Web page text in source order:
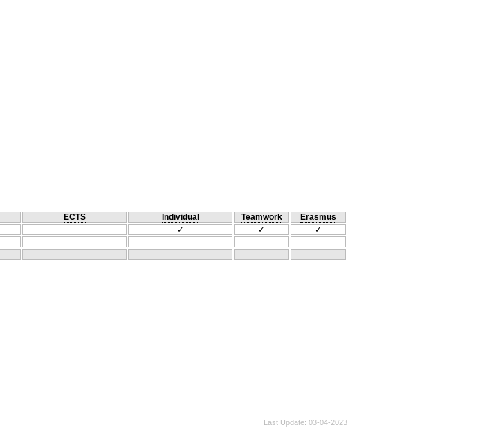
ECTS Individual Teamwork
Erasmus
✓ ✓
✓
Last Update 03-04-2023